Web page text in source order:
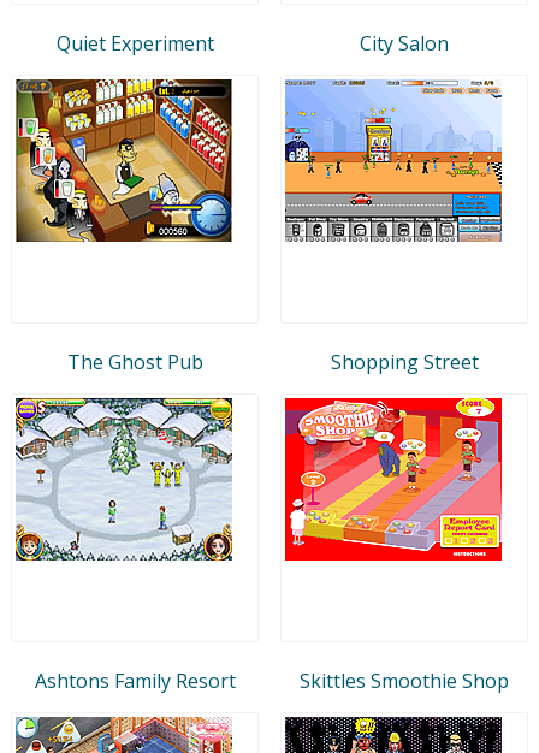
Quiet Experiment City Salon
The Ghost Pub Shopping Street
Ashtons Family Resort Skittles Smoothie Shop